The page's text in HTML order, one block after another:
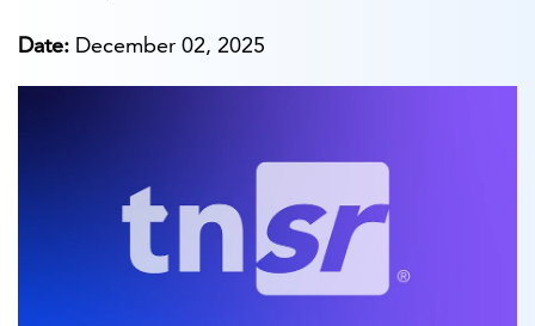
Date: December 02, 2025